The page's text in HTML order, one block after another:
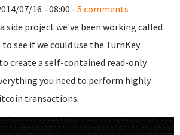
07/16 - 08:00 -5 comments
side project we've been working called
to see if we could use the TurnKey
create a self-contained read-only
you need to perform highly
transactions.